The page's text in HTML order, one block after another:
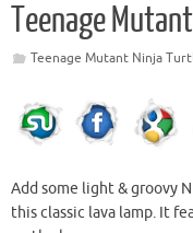
Teenage
Teenage Mutant Ninja
Add some light & groovy
this classic lava lamp. It